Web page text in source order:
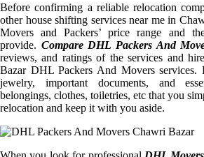
Before confirming a reliable relocation
other house shifting services near me in
Movers and Packers’ price range and
provide. Compare DHL Packers And
reviews, and ratings of the services and
Bazar DHL Packers And Movers services.
jewelry, important documents, and
belongings, clothes, toiletries, etc that you
relocation and keep it with you aside.